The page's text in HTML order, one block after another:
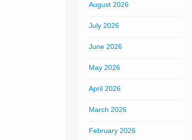
August 2026
July 2026
June 2026
May 2026
April 2026
March 2026
February 2026